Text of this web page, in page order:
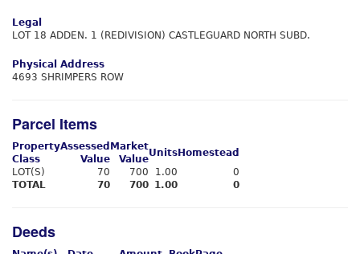
Legal
LOT 18 ADDEN. 1 (REDIVISION) CASTLEGUARD NORTH SUBD.
Physical Address
4693 SHRIMPERS ROW
Parcel Items
Property
Class
Assessed
Value
Market
Value
Units Homestead
LOT(S)
70 700 1.00
0
TOTAL
70 700 1.00 0
Deeds